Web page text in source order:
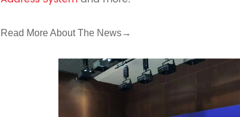
Read More About The News→